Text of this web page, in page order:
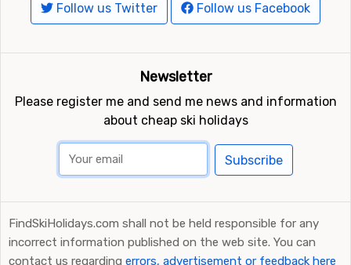
Follow us Twitter Follow us Facebook
Newsletter
Please register me and send me news and information
about cheap ski holidays
Subscribe
FindSkiHolidays.com shall not be held responsible for any
incorrect information published on the web site. You can
contact us regarding errors, advertisement or feedback here